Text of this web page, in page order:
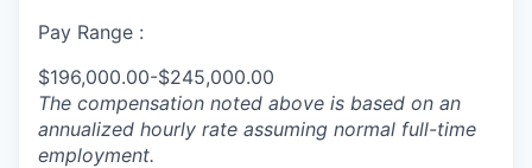
Pay Range :
$196,000.00-$245,000.00
The compensation noted above is based on an
annualized hourly rate assuming normal full-time
employment.